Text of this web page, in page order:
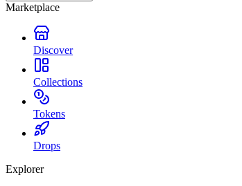
Marketplace
Discover
Collections
Tokens
Drops
Explorer